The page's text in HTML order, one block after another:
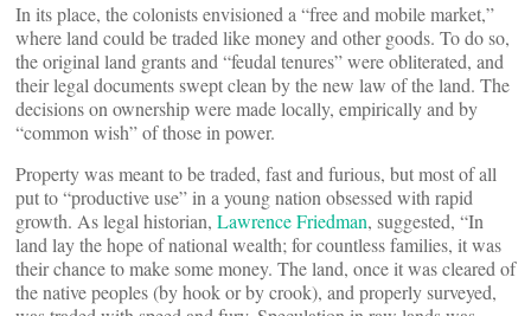
In its place, the colonists envisioned a “free and mobile market,”
where land could be traded like money and other goods. To do so,
the original land grants and “feudal tenures” were obliterated, and
their legal documents swept clean by the new law of the land. The
decisions on ownership were made locally, empirically and by
“common wish” of those in power.
Property was meant to be traded, fast and furious, but most of all
put to “productive use” in a young nation obsessed with rapid
growth. As legal historian, Lawrence Friedman, suggested, “In
land lay the hope of national wealth; for countless families, it was
their chance to make some money. The land, once it was cleared of
the native peoples (by hook or by crook), and properly surveyed,